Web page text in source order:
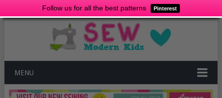
Follow us for all the best patterns Pinterest
MENU